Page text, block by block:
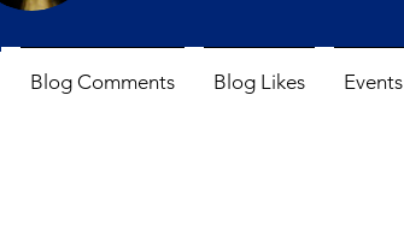
Blog Comments Blog Likes Events